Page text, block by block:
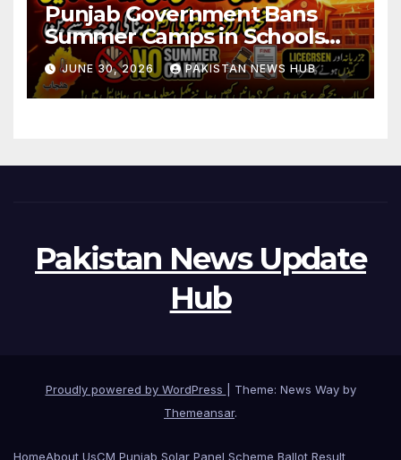
Punjab Government Bans
Summer Camps in Schools
During Holidays
JUNE 30, 2026 PAKISTAN NEWS HUB
Pakistan News Update
Hub
Proudly powered by WordPress
Theme: News Way by
Themeansar.
HomeAbout UsCM Punjab Solar Panel Scheme Ballot Result